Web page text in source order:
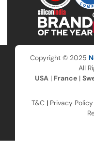
Copyright © 2025
All
USA| France|
T&C | Privacy Policy